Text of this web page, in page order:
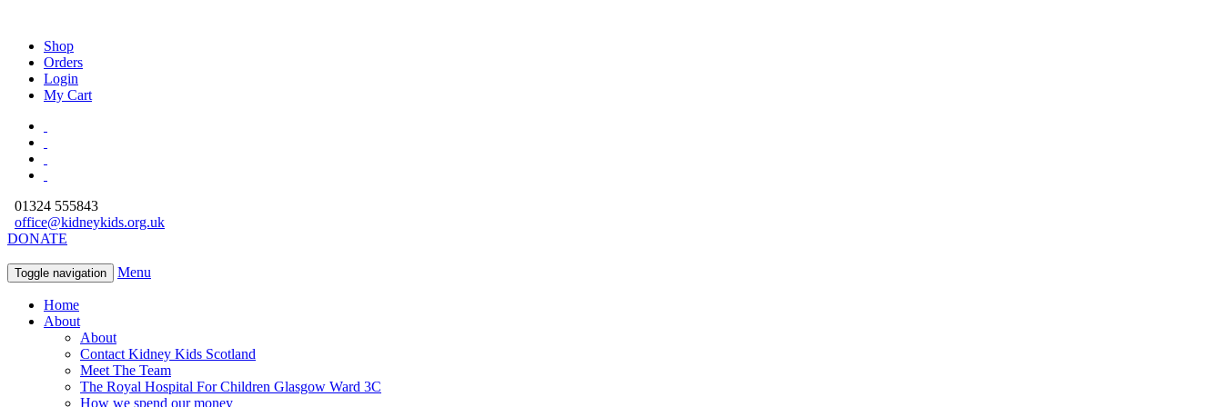
Shop
Orders
Login
My Cart
01324 555843
office@kidneykids.org.uk
DONATE
Toggle navigation Menu
Home
About
About
Contact Kidney Kids Scotland
Meet The Team
The Royal Hospital For Children Glasgow Ward 3C
How we spend our money